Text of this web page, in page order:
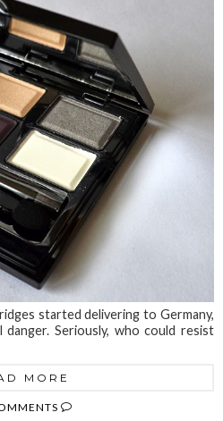
started delivering to Germany,
Seriously, who could resist
MORE